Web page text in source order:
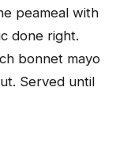
peameal with
done right.
bonnet mayo
Served until